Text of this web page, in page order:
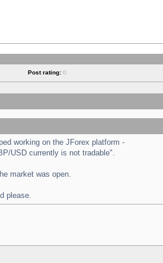
Post rating: 0
working on the JForex platform -
USD currently is not tradable".
market was open.
please.